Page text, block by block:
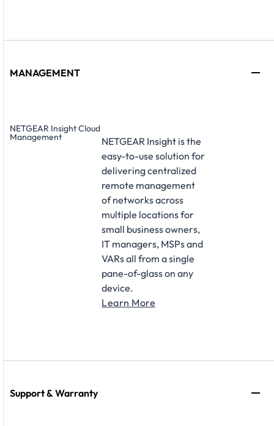
MANAGEMENT
NETGEAR Insight Cloud
Management
NETGEAR Insight is the
easy-to-use solution for
delivering centralized
remote management
of networks across
multiple locations for
small business owners,
IT managers, MSPs and
VARs all from a single
pane-of-glass on any
device.
Learn More
Support & Warranty